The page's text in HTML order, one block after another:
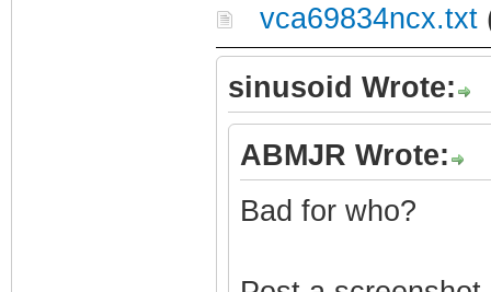
vca69834ncx.txt
sinusoid Wrote:
ABMJR Wrote:
Bad for who?